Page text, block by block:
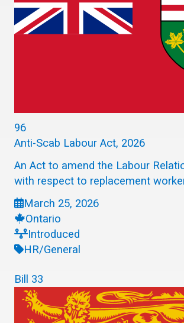
96
Anti-Scab Labour Act, 2026
An Act to amend the Labour
with respect to replacement
March 25, 2026
Ontario
Introduced
HR/General
Bill 33